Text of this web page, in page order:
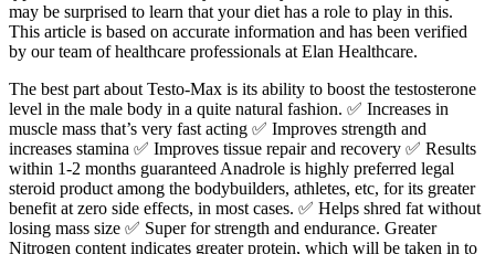
may be surprised to learn that your diet has a role to play in this.
This article is based on accurate information and has been verified
by our team of healthcare professionals at Elan Healthcare.
The best part about Testo-Max is its ability to boost the testosterone
level in the male body in a quite natural fashion. ✅ Increases in
muscle mass that’s very fast acting ✅ Improves strength and
increases stamina ✅ Improves tissue repair and recovery ✅ Results
within 1-2 months guaranteed Anadrole is highly preferred legal
steroid product among the bodybuilders, athletes, etc, for its greater
benefit at zero side effects, in most cases. ✅ Helps shred fat without
losing mass size ✅ Super for strength and endurance. Greater
Nitrogen content indicates greater protein, which will be taken in to